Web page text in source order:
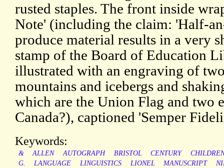
rusted staples. The front inside
Note' (including the claim: 'Half-
produce material results in a very
stamp of the Board of Education
illustrated with an engraving of
mountains and icebergs and
which are the Union Flag and two
Canada?), captioned 'Semper
Keywords:
& ALLEN AUTOGRAPH BRISTOL CENTURY
G.
LANGUAGE LINGUISTICS LIONEL MANUSCRIPT